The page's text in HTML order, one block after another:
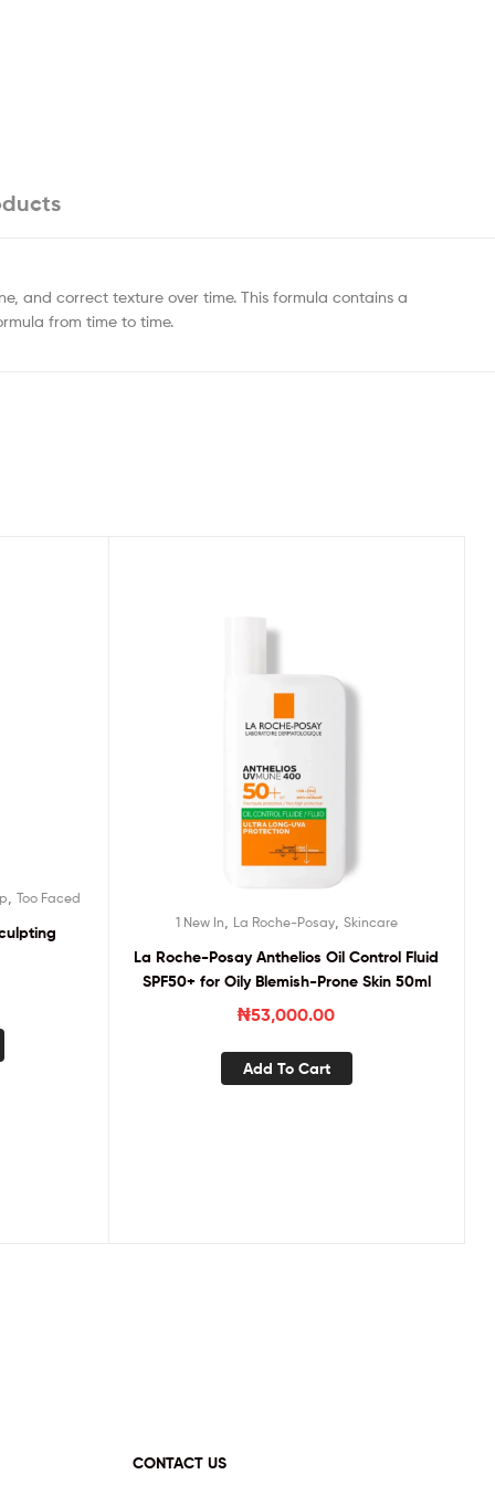
and correct texture over time. This formula contains a
from time to time.
Too Faced
1 New In La Roche-Posay, Skincare
La Roche-Posay Anthelios Oil Control Fluid
SPF50+ for Oily Blemish-Prone Skin 50ml
₦53,000.00
Add To Cart
CONTACT US